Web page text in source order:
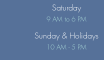
Saturday
9 AM to 6 PM
Sunday & Holidays
10 AM - 5 PM